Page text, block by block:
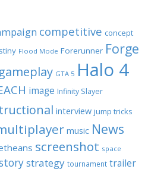
competitive concept
Flood Mode Forerunner Forge
GTA 5 Halo 4
image Infinity Slayer
interview jump tricks
music News
screenshot space
strategy tournament trailer